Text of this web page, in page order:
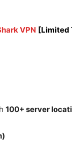
VPN [Limited
100+ server